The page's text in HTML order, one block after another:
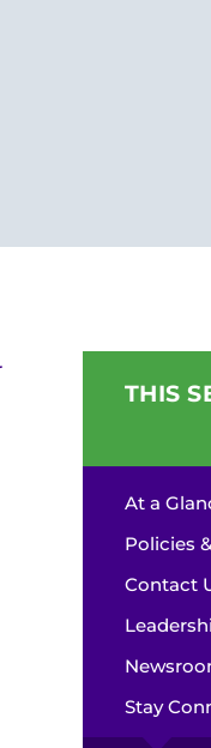
THIS
At a
Policies
Contact
Stay